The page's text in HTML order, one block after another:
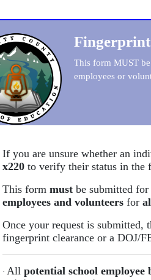
Fingerprint
This form MUST
employees or
If you are unsure whether an
x220 to verify their status in the
This form must be submitted
employees and volunteers for
Once your request is submitted,
fingerprint clearance or a DOJ/
· All potential school employee